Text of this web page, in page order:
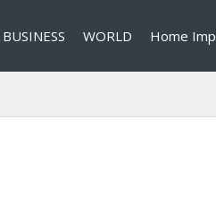
BUSINESS WORLD Home